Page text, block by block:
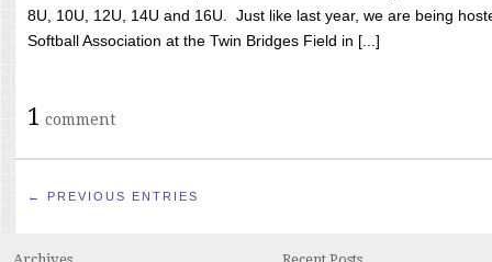
8U, 10U, 12U, 14U and 16U. Just like last year, we are being
Softball Association at the Twin Bridges Field in [...]
1 comment
← PREVIOUS ENTRIES